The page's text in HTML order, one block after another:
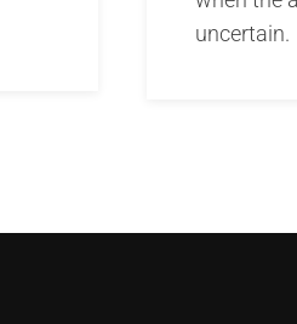
uncertain.